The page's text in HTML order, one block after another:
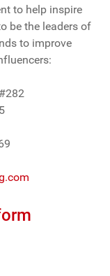
to help inspire
be the leaders of
to improve